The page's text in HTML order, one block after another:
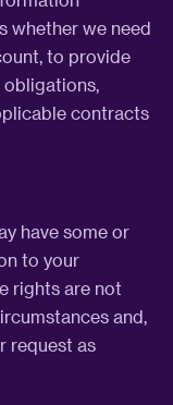
whether we need
to provide
obligations,
contracts
have some or
to your
rights are not
and,
request as